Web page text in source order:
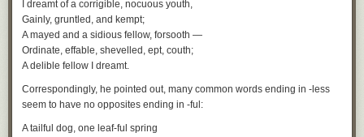
I dreamt of a corrigible, nocuous youth,
Gainly, gruntled, and kempt;
A mayed and a sidious fellow, forsooth —
Ordinate, effable, shevelled, ept, couth;
A delible fellow I dreamt.
Correspondingly, he pointed out, many common words ending in -less
seem to have no opposites ending in -ful :
A tailful dog, one leaf-ful spring